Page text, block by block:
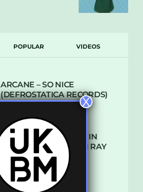
POPULAR VIDEOS
ARCANE – SO NICE
(DEFROSTATICA RECORDS)
THE REST IS HISTORY: IN
CONVERSATION WITH RAY
KEITH
X